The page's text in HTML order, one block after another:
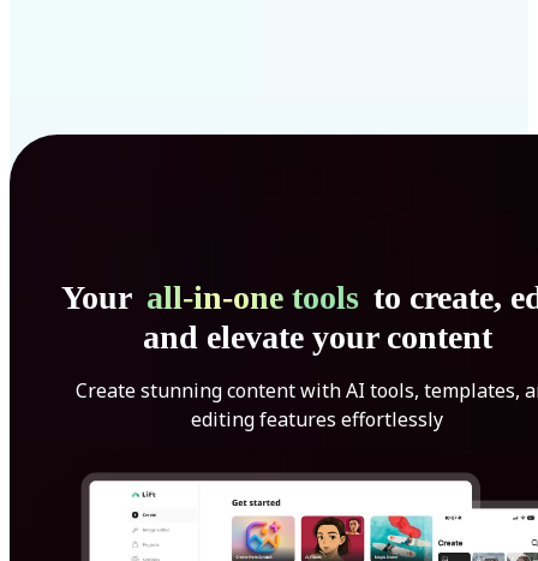
Your all-in-one tools to create,
and elevate your content
Create stunning content with AI tools, templates,
editing features effortlessly